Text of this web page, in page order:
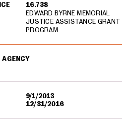
16.738
EDWARD BYRNE MEMORIAL
JUSTICE ASSISTANCE GRANT
PROGRAM
9/1/2013
12/31/2016